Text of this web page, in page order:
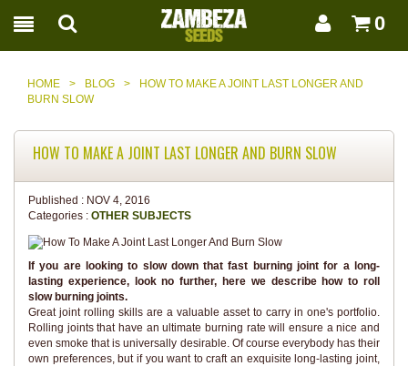
0
HOME > BLOG >
HOW TO MAKE A JOINT LAST LONGER AND
BURN SLOW
HOW TO MAKE A JOINT LAST LONGER AND BURN SLOW
Published : NOV 4, 2016
Categories : OTHER SUBJECTS
If you are looking to slow down that fast burning joint for a long-
lasting experience, look no further, here we describe how to roll
slow burning joints.
Great joint rolling skills are a valuable asset to carry in one's portfolio.
Rolling joints that have an ultimate burning rate will ensure a nice and
even smoke that is universally desirable. Of course everybody has their
own preferences, but if you want to craft an exquisite long-lasting joint,